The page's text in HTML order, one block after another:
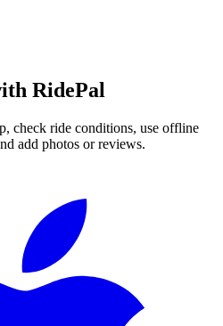
RidePal
check ride conditions, use offline
add photos or reviews.